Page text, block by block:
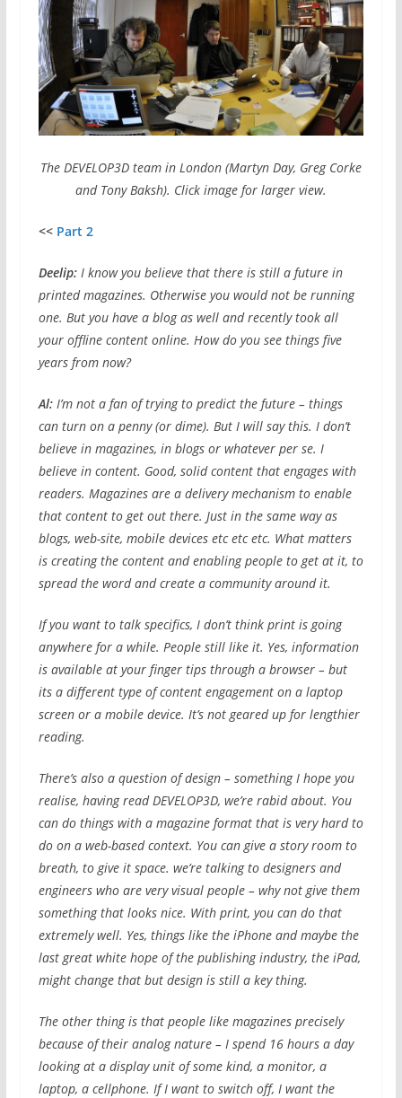
The DEVELOP3D team in London (Martyn Day, Greg Corke
and Tony Baksh). Click image for larger view.
<< Part 2
Deelip:I know you believe that there is still a future in
printed magazines. Otherwise you would not be running
one. But you have a blog as well and recently took all
your offline content online. How do you see things five
years from now?
Al:I’m not a fan of trying to predict the future – things
can turn on a penny (or dime). But I will say this. I don’t
believe in magazines, in blogs or whatever per se. I
believe in content. Good, solid content that engages with
readers. Magazines are a delivery mechanism to enable
that content to get out there. Just in the same way as
blogs, web-site, mobile devices etc etc etc. What matters
is creating the content and enabling people to get at it, to
spread the word and create a community around it.
If you want to talk specifics, I don’t think print is going
anywhere for a while. People still like it. Yes, information
is available at your finger tips through a browser – but
its a different type of content engagement on a laptop
screen or a mobile device. It’s not geared up for lengthier
reading.
There’s also a question of design – something I hope you
realise, having read DEVELOP3D, we’re rabid about. You
can do things with a magazine format that is very hard to
do on a web-based context. You can give a story room to
breath, to give it space. we’re talking to designers and
engineers who are very visual people – why not give them
something that looks nice. With print, you can do that
extremely well. Yes, things like the iPhone and maybe the
last great white hope of the publishing industry, the iPad,
might change that but design is still a key thing.
The other thing is that people like magazines precisely
because of their analog nature – I spend 16 hours a day
looking at a display unit of some kind, a monitor, a
laptop, a cellphone. If I want to switch off, I want the